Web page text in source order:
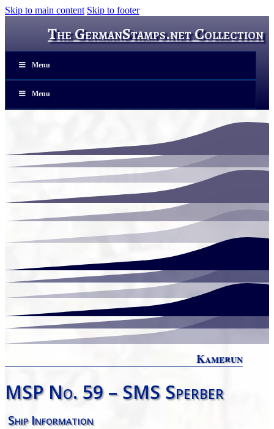
Skip to main content Skip to footer
The GermanStamps.net Collection
Menu
Menu
Kamerun
MSP No. 59 – SMS Sperber
Ship Information